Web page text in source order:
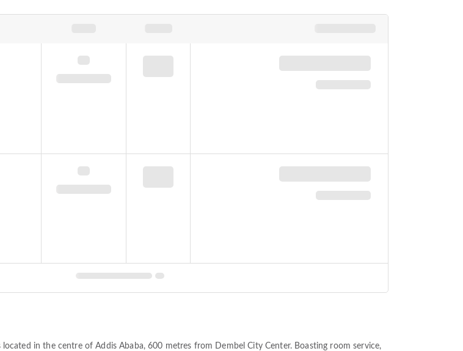
in the centre of Addis Ababa, 600 metres from Dembel City Center. Boasting room service,